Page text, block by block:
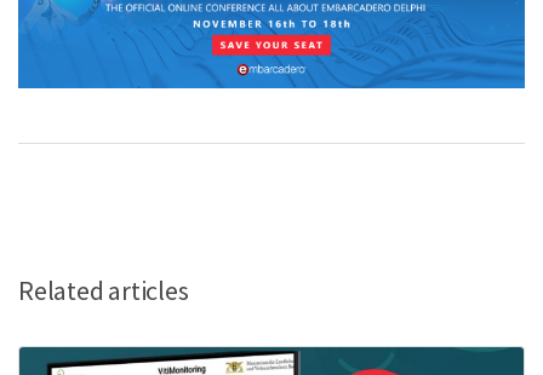
Related articles